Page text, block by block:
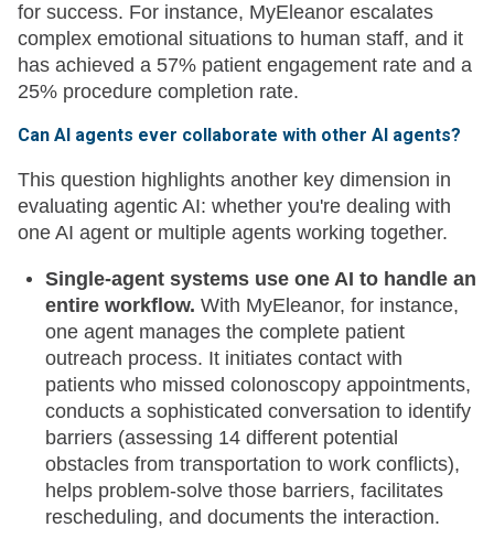
for success. For instance, MyEleanor escalates
complex emotional situations to human staff, and it
has achieved a 57% patient engagement rate and a
25% procedure completion rate.
Can AI agents ever collaborate with other AI agents?
This question highlights another key dimension in
evaluating agentic AI: whether you're dealing with
one AI agent or multiple agents working together.
Single-agent systems use one AI to handle an
entire workflow. With MyEleanor, for instance,
one agent manages the complete patient
outreach process. It initiates contact with
patients who missed colonoscopy appointments,
conducts a sophisticated conversation to identify
barriers (assessing 14 different potential
obstacles from transportation to work conflicts),
helps problem-solve those barriers, facilitates
rescheduling, and documents the interaction.